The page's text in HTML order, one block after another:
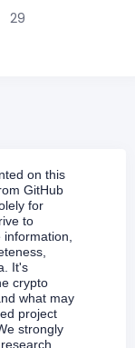
29
on this
GitHub
for
to
information,
It's
crypto
what may
project
strongly